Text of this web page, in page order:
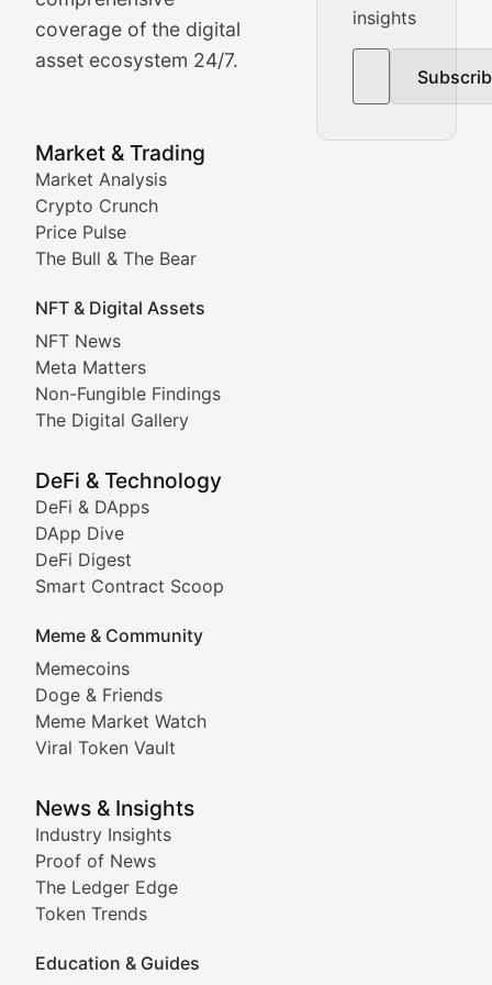
coverage of the digital
asset ecosystem 24/7.
insights
Market & Trading
Market Analysis
Crypto Crunch
Price Pulse
The Bull & The Bear
NFT & Digital Assets
NFT News
Meta Matters
Non-Fungible Findings
The Digital Gallery
DeFi & Technology
DeFi & DApps
DApp Dive
DeFi Digest
Smart Contract Scoop
Meme & Community
Memecoins
Doge & Friends
Meme Market Watch
Viral Token Vault
News & Insights
Industry Insights
Proof of News
The Ledger Edge
Token Trends
Education & Guides
The Bull & The Bear
In-depth market trend analysis, trading patterns,
NFT News & Digital Asset
Stay informed about the latest developments in
Meta Matters
Non-Fungible Findings
Deep dives into notable NFT projects, artist
The Digital Gallery
Showcasing innovative digital art, NFT collections,
DeFi & Blockchain
Comprehensive coverage of decentralized finance
DApp Dive
Exploring the latest decentralized applications, their
DeFi Digest
Smart Contract Scoop
Technical insights into blockchain protocols, smart
Meme Coins & Crypto
Following the latest trends in community-driven